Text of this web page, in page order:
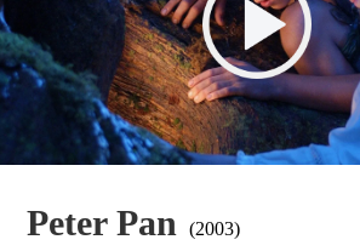
Peter Pan (2003)